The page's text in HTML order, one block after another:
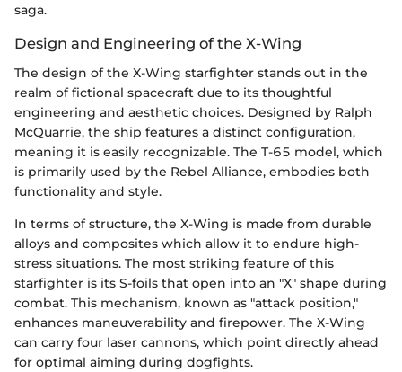
saga.
Design and Engineering of the X-Wing
The design of the X-Wing starfighter stands out in the
realm of fictional spacecraft due to its thoughtful
engineering and aesthetic choices. Designed by Ralph
McQuarrie, the ship features a distinct configuration,
meaning it is easily recognizable. The T-65 model, which
is primarily used by the Rebel Alliance, embodies both
functionality and style.
In terms of structure, the X-Wing is made from durable
alloys and composites which allow it to endure high-
stress situations. The most striking feature of this
starfighter is its S-foils that open into an "X" shape during
combat. This mechanism, known as "attack position,"
enhances maneuverability and firepower. The X-Wing
can carry four laser cannons, which point directly ahead
for optimal aiming during dogfights.